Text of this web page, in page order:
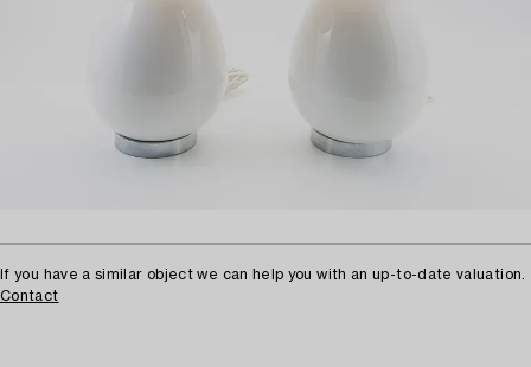
If you have a similar object we can help you with an up-to-date valuation.
Contact